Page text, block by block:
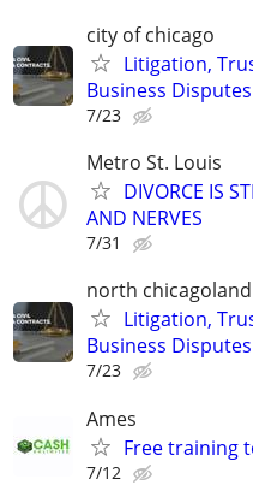
city of chicago
Litigation,
Business Disputes
7/23
Metro St. Louis
DIVORCE IS
AND NERVES
7/31
north chicagoland
Litigation,
Business Disputes
7/23
Ames
Free training
7/12